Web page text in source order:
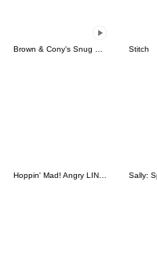
Stitch
Hoppin' Mad! Angry LINE Characters Sally: